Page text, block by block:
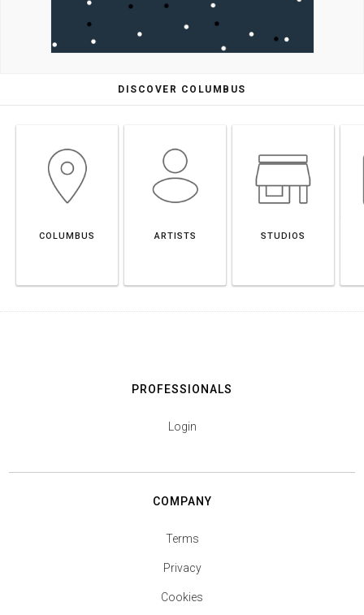
DISCOVER COLUMBUS
COLUMBUS ARTISTS STUDIOS
PROFESSIONALS
Login
COMPANY
Terms
Privacy
Cookies